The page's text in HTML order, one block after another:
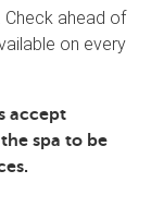
Check ahead of
on every
accept
spa to be